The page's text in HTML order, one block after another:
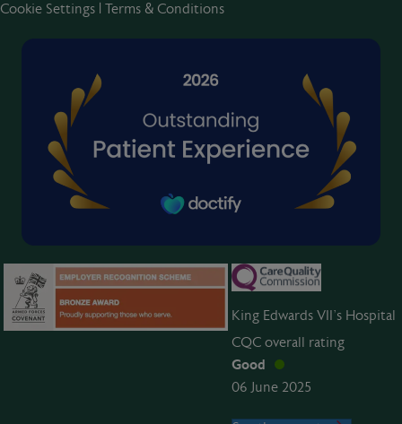
Cookie Settings | Terms & Conditions
King Edwards VII’s Hospital
CQC overall rating
Good
06 June 2025